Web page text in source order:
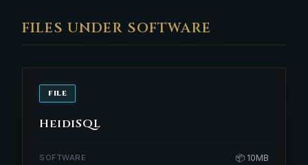
FILES UNDER SOFTWARE
FILE
HeidiSQL
SOFTWARE 📦 10MB